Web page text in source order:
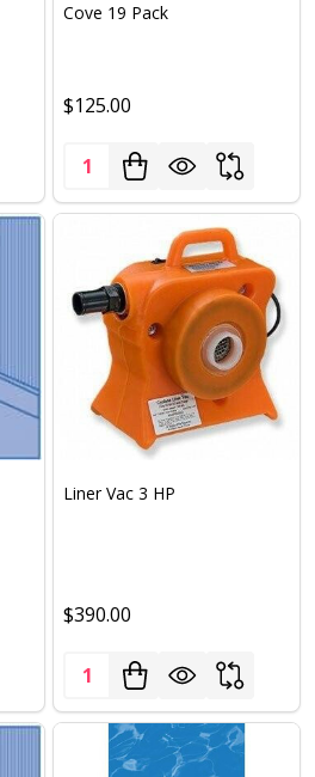
Cove 19 Pack
$125.00
Quantity:
Liner Vac 3 HP
$390.00
Quantity: